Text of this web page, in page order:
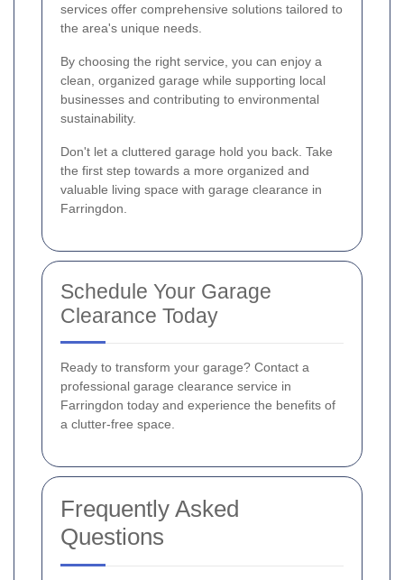
services offer comprehensive solutions tailored to
the area's unique needs.
By choosing the right service, you can enjoy a
clean, organized garage while supporting local
businesses and contributing to environmental
sustainability.
Don't let a cluttered garage hold you back. Take
the first step towards a more organized and
valuable living space with garage clearance in
Farringdon.
Schedule Your Garage
Clearance Today
Ready to transform your garage? Contact a
professional garage clearance service in
Farringdon today and experience the benefits of
a clutter-free space.
Frequently Asked
Questions